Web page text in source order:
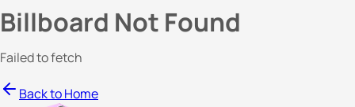
Billboard Not Found
Failed to fetch
Back to Home